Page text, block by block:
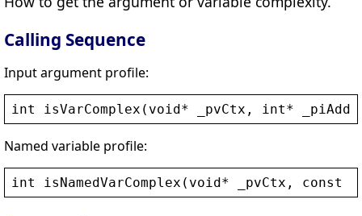
Calling Sequence
Input argument profile:
int isVarComplex ( void* _pvCtx , int*
Named variable profile:
int isNamedVarComplex ( void* _pvCtx , const